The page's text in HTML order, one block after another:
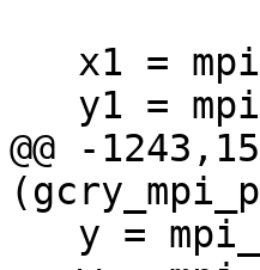
@@ -